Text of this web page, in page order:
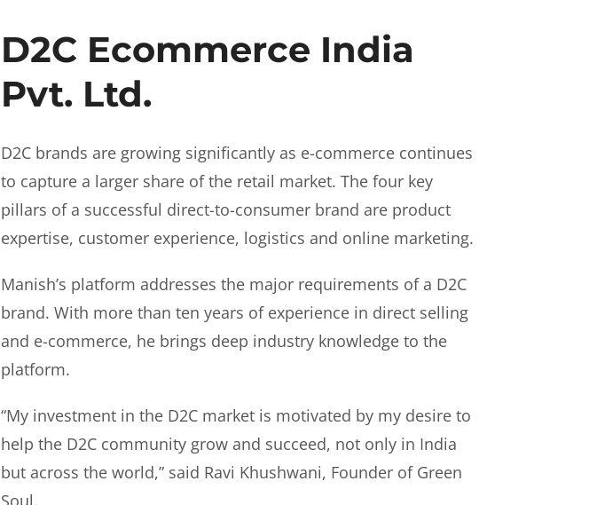
D2C Ecommerce India
Pvt. Ltd.
D2C brands are growing significantly as e-commerce continues
to capture a larger share of the retail market. The four key
pillars of a successful direct-to-consumer brand are product
expertise, customer experience, logistics and online marketing.
Manish’s platform addresses the major requirements of a D2C
brand. With more than ten years of experience in direct selling
and e-commerce, he brings deep industry knowledge to the
platform.
“My investment in the D2C market is motivated by my desire to
help the D2C community grow and succeed, not only in India
but across the world,” said Ravi Khushwani, Founder of Green
Soul.